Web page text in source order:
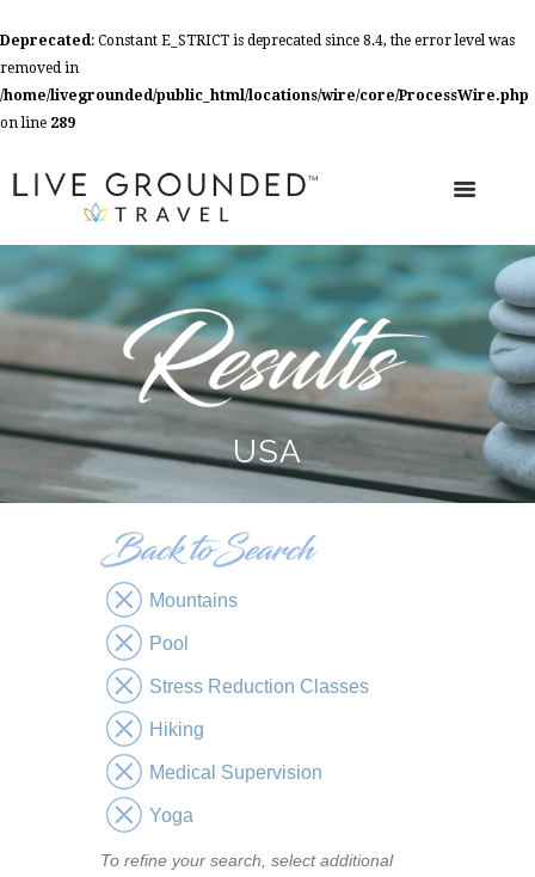
Deprecated: Constant E_STRICT is deprecated since 8.4, the error level was
removed in
/home/livegrounded/public_html/locations/wire/core/ProcessWire.php
on line 289
USA
Mountains
Pool
Stress Reduction Classes
Hiking
Medical Supervision
Yoga
To refine your search, select additional